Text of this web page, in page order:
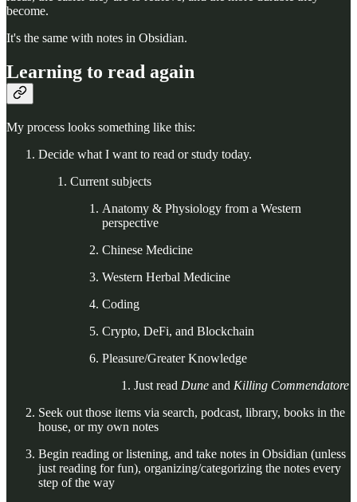
become.
It's the same with notes in Obsidian.
Learning to read again
My process looks something like this:
Decide what I want to read or study today.
Current subjects
Anatomy & Physiology from a Western
perspective
Chinese Medicine
Western Herbal Medicine
Coding
Crypto, DeFi, and Blockchain
Pleasure/Greater Knowledge
Just read Dune and Killing Commendatore
Seek out those items via search, podcast, library, books in the
house, or my own notes
Begin reading or listening, and take notes in Obsidian (unless
just reading for fun), organizing/categorizing the notes every
step of the way